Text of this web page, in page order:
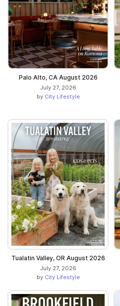
Palo Alto, CA August 2026
July 27, 2026
by City Lifestyle
Tualatin Valley, OR August 2026
July 27, 2026
by City Lifestyle